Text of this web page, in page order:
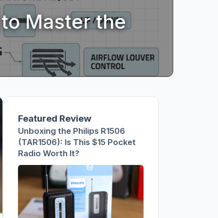
This $15
330 Still
Master the
Featured Review
Unboxing the Philips R1506
(TAR1506): Is This $15 Pocket
Radio Worth It?